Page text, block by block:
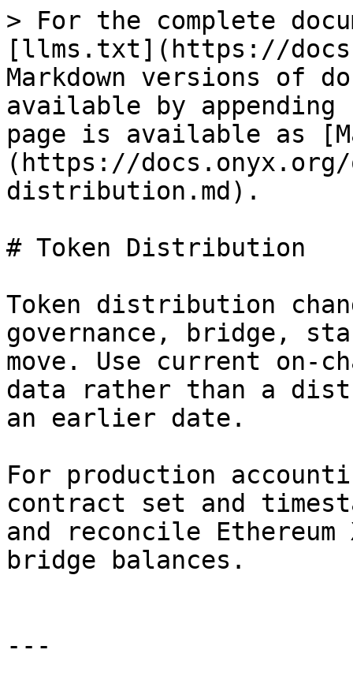
> For the complete
[llms.txt](https://
Markdown versions of
available by
page is available as
(https://docs.onyx.org/
distribution.md).
# Token Distribution
Token distribution
governance, bridge,
move. Use current on-
data rather than a
an earlier date.
For production
contract set and
and reconcile Ethereum
bridge balances.
---